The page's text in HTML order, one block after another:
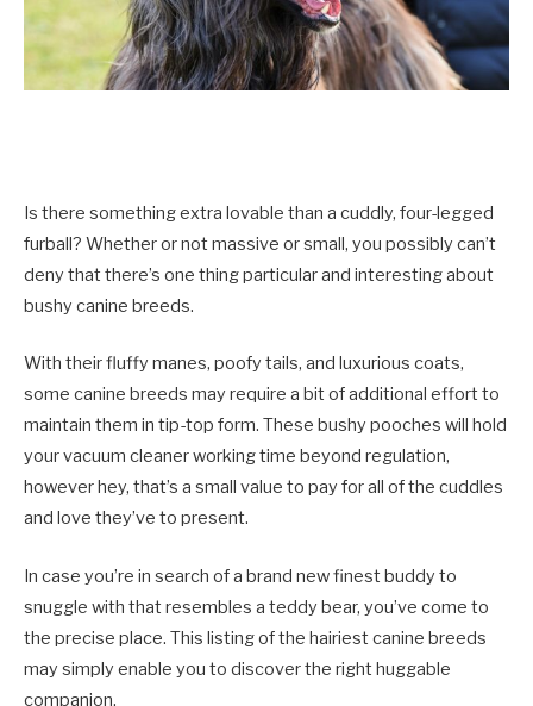
Is there something extra lovable than a cuddly, four-legged
furball? Whether or not massive or small, you possibly can’t
deny that there’s one thing particular and interesting about
bushy canine breeds.
With their fluffy manes, poofy tails, and luxurious coats,
some canine breeds may require a bit of additional effort to
maintain them in tip-top form. These bushy pooches will hold
your vacuum cleaner working time beyond regulation,
however hey, that’s a small value to pay for all of the cuddles
and love they’ve to present.
In case you’re in search of a brand new finest buddy to
snuggle with that resembles a teddy bear, you’ve come to
the precise place. This listing of the hairiest canine breeds
may simply enable you to discover the right huggable
companion.